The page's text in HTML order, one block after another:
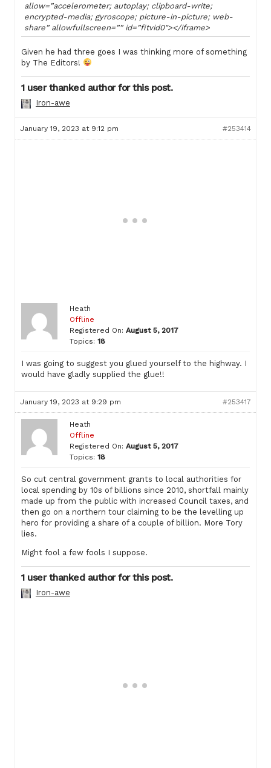
allow=”accelerometer; autoplay; clipboard-write;
encrypted-media; gyroscope; picture-in-picture; web-
share” allowfullscreen=”” id=”fitvid0″></iframe>
Given he had three goes I was thinking more of something
by The Editors!
1 user thanked author for this post.
Iron-awe
January 19, 2023 at 9:12 pm #253414
Heath
Offline
Registered On: August 5, 2017
Topics: 18
I was going to suggest you glued yourself to the highway. I
would have gladly supplied the glue!!
January 19, 2023 at 9:29 pm #253417
Heath
Offline
Registered On: August 5, 2017
Topics: 18
So cut central government grants to local authorities for
local spending by 10s of billions since 2010, shortfall mainly
made up from the public with increased Council taxes, and
then go on a northern tour claiming to be the levelling up
hero for providing a share of a couple of billion. More Tory
lies.
Might fool a few fools I suppose.
1 user thanked author for this post.
Iron-awe